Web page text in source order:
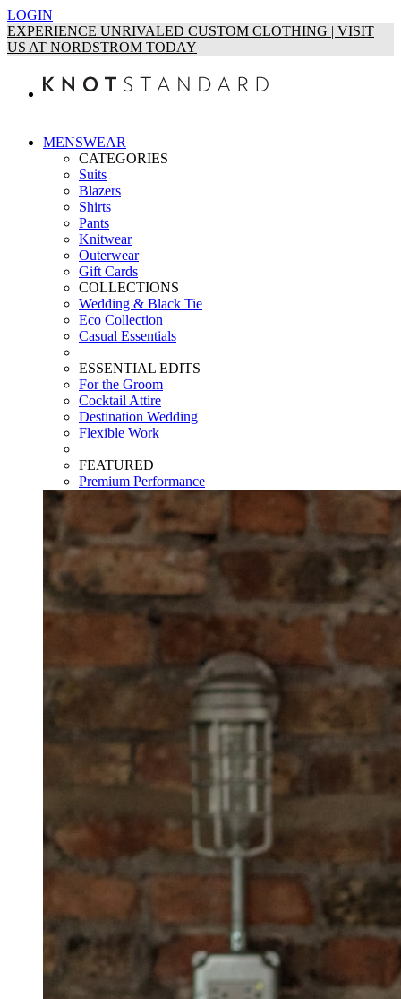
LOGIN
EXPERIENCE UNRIVALED CUSTOM CLOTHING | VISIT
US AT NORDSTROM TODAY
MENSWEAR
CATEGORIES
Suits
Blazers
Shirts
Pants
Knitwear
Outerwear
Gift Cards
COLLECTIONS
Wedding & Black Tie
Eco Collection
Casual Essentials
ESSENTIAL EDITS
For the Groom
Cocktail Attire
Destination Wedding
Flexible Work
FEATURED
Premium Performance